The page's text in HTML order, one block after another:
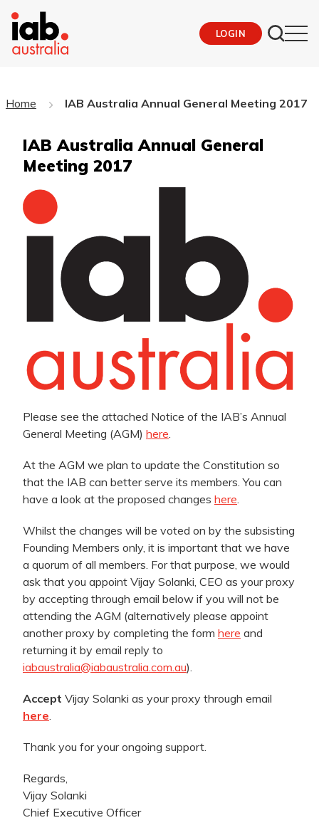
LOGIN
Home IAB Australia Annual General Meeting 2017
IAB Australia Annual General
Meeting 2017
Please see the attached Notice of the IAB’s Annual
General Meeting (AGM) here.
At the AGM we plan to update the Constitution so
that the IAB can better serve its members. You can
have a look at the proposed changes here.
Whilst the changes will be voted on by the subsisting
Founding Members only, it is important that we have
a quorum of all members. For that purpose, we would
ask that you appoint Vijay Solanki, CEO as your proxy
by accepting through email below if you will not be
attending the AGM (alternatively please appoint
another proxy by completing the form here and
returning it by email reply to
iabaustralia@iabaustralia.com.au).
Accept Vijay Solanki as your proxy through email
here.
Thank you for your ongoing support.
Regards,
Vijay Solanki
Chief Executive Officer